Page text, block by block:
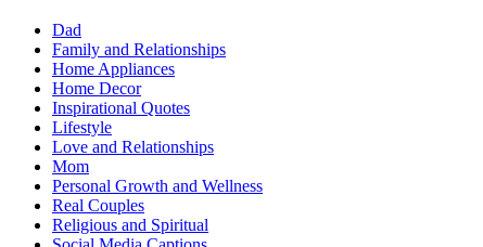
Dad
Family and Relationships
Home Appliances
Home Decor
Inspirational Quotes
Lifestyle
Love and Relationships
Mom
Personal Growth and Wellness
Real Couples
Religious and Spiritual